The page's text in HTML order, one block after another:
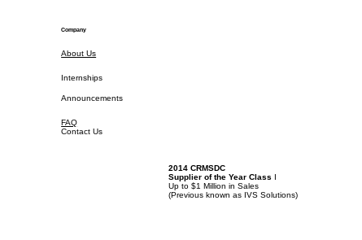
Company
About Us
Internships
Announcements
FAQ
Contact Us
2014 CRMSDC
Supplier of the Year Class I
Up to $1 Million in Sales
(Previous known as IVS Solutions)